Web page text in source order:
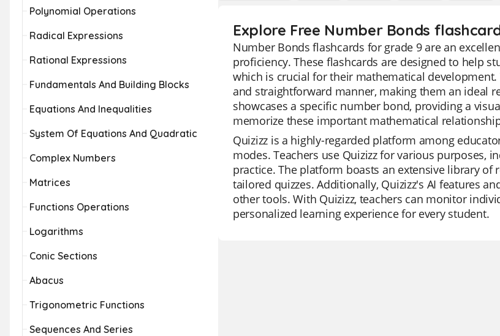
Polynomial Operations
Radical Expressions
Rational Expressions
Fundamentals And Building Blocks
Equations And Inequalities
System Of Equations And Quadratic
Complex Numbers
Matrices
Functions Operations
Logarithms
Conic Sections
Abacus
Trigonometric Functions
Sequences And Series
Explore Free Number Bonds
Number Bonds flashcards for grade 9 are an
proficiency. These flashcards are designed to help
which is crucial for their mathematical
and straightforward manner, making them an ideal
showcases a specific number bond, providing a
memorize these important mathematical
Quizizz is a highly-regarded platform among
modes. Teachers use Quizizz for various purposes,
practice. The platform boasts an extensive library of
tailored quizzes. Additionally, Quizizz's AI features
other tools. With Quizizz, teachers can monitor
personalized learning experience for every student.